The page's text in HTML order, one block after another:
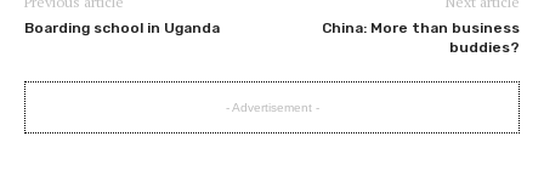
Boarding school in Uganda
China: More than business
buddies?
- Advertisement -